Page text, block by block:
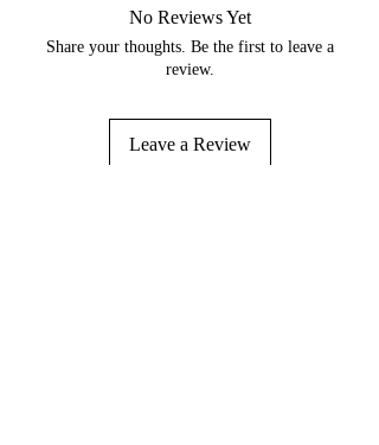
No Reviews Yet
Share your thoughts. Be the first to leave a
review.
Leave a Review